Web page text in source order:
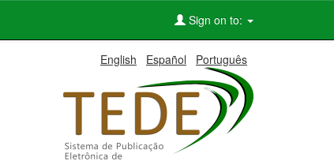
Sign on to:
English Español Português